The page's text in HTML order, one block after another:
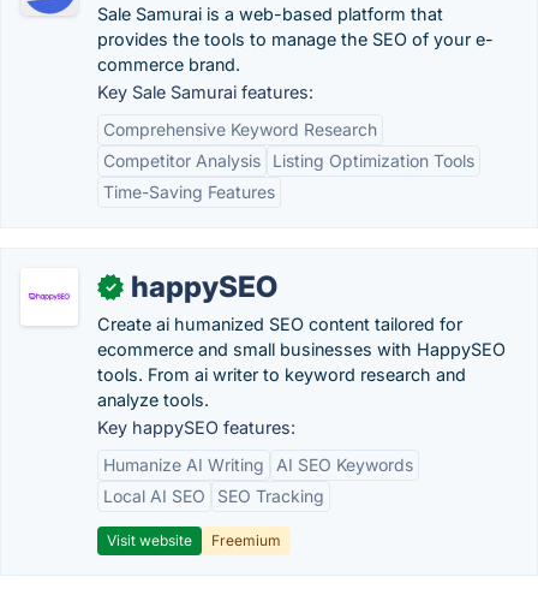
Sale Samurai is a web-based platform that
provides the tools to manage the SEO of your e-
commerce brand.
Key Sale Samurai features:
Comprehensive Keyword Research
Competitor Analysis
Listing Optimization Tools
Time-Saving Features
✓ happySEO
Create ai humanized SEO content tailored for
ecommerce and small businesses with HappySEO
tools. From ai writer to keyword research and
analyze tools.
Key happySEO features:
Humanize AI Writing
AI SEO Keywords
Local AI SEO
SEO Tracking
Visit website Freemium